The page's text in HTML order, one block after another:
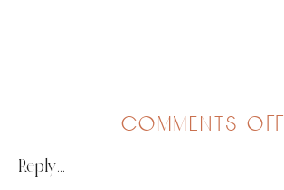
Reply...
comments off